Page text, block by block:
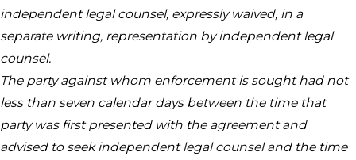
independent legal counsel, expressly waived, in a
separate writing, representation by independent legal
counsel.
The party against whom enforcement is sought had not
less than seven calendar days between the time that
party was first presented with the agreement and
advised to seek independent legal counsel and the time